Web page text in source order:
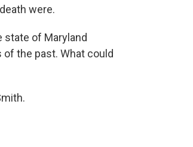
were.
state of Maryland
the past. What could